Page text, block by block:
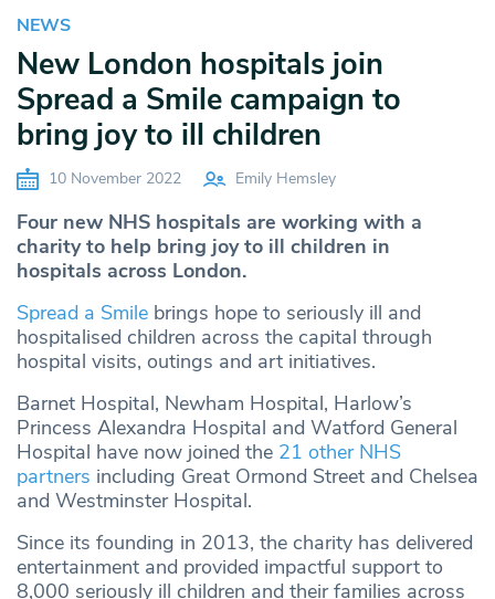
NEWS
New London hospitals join
Spread a Smile campaign to
bring joy to ill children
10 November 2022 Emily Hemsley
Four new NHS hospitals are working with a
charity to help bring joy to ill children in
hospitals across London.
Spread a Smile brings hope to seriously ill and
hospitalised children across the capital through
hospital visits, outings and art initiatives.
Barnet Hospital, Newham Hospital, Harlow’s
Princess Alexandra Hospital and Watford General
Hospital have now joined the 21 other NHS
partners including Great Ormond Street and Chelsea
and Westminster Hospital.
Since its founding in 2013, the charity has delivered
entertainment and provided impactful support to
8,000 seriously ill children and their families across